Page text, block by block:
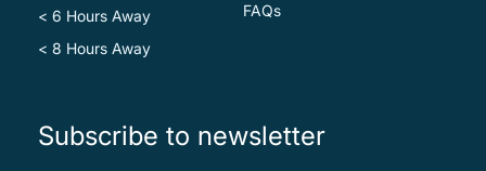
< 6 Hours Away
< 8 Hours Away
FAQs
Subscribe to newsletter